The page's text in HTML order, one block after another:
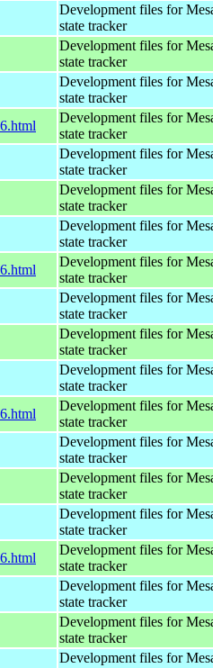
Development files for
state tracker
Development files for
state tracker
Development files for
state tracker
Development files for
state tracker
Development files for
state tracker
Development files for
state tracker
Development files for
state tracker
Development files for
state tracker
Development files for
state tracker
Development files for
state tracker
Development files for
state tracker
Development files for
state tracker
Development files for
state tracker
Development files for
state tracker
Development files for
state tracker
Development files for
state tracker
Development files for
state tracker
Development files for
state tracker
Development files for